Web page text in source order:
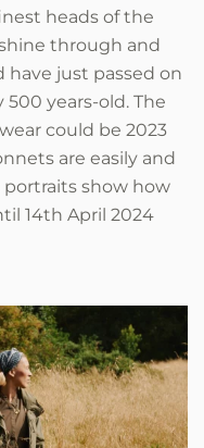
heads of the
through and
just passed on
years-old. The
could be 2023
are easily and
portraits show how
14th April 2024